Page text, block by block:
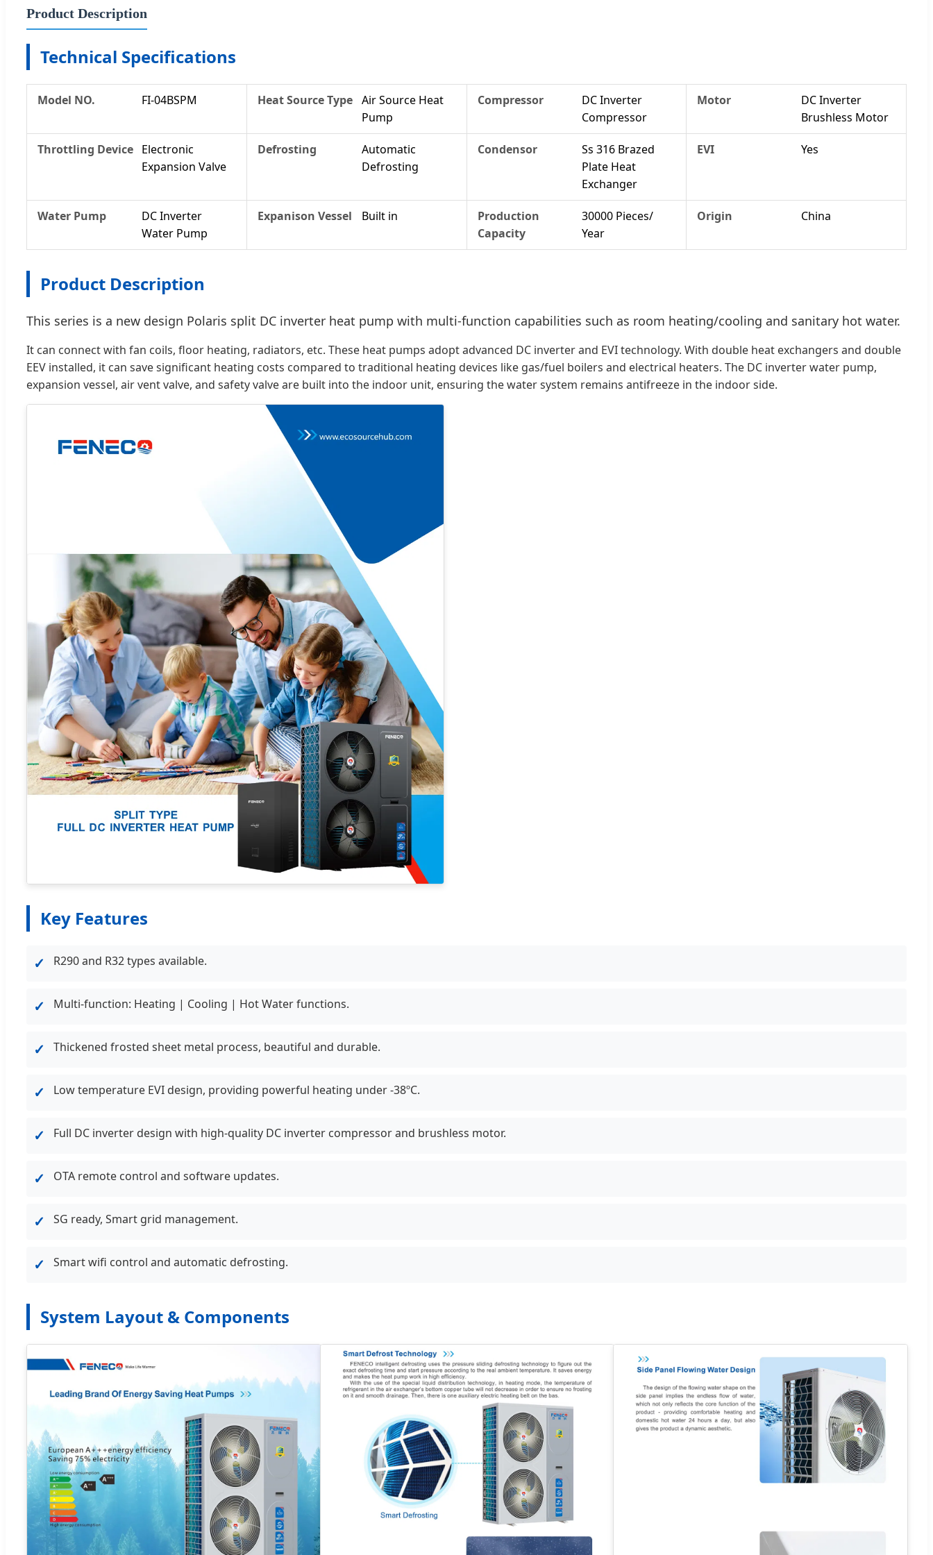
Product Description
Technical Specifications
Model NO. FI-04BSPM Heat Source Type
Air Source Heat
Pump
Compressor
DC Inverter
Compressor
Motor
DC Inverter
Brushless Motor
Throttling Device Electronic
Expansion Valve
Defrosting
Automatic
Defrosting
Condensor
Ss 316 Brazed
Plate Heat
Exchanger
EVI Yes
Water Pump
DC Inverter
Water Pump
Expanison Vessel Built in
Production
Capacity
30000 Pieces/
Year
Origin China
Product Description
This series is a new design Polaris split DC inverter heat pump with multi-function capabilities such as room heating/cooling and sanitary hot water.
It can connect with fan coils, floor heating, radiators, etc. These heat pumps adopt advanced DC inverter and EVI technology. With double heat exchangers and double
EEV installed, it can save significant heating costs compared to traditional heating devices like gas/fuel boilers and electrical heaters. The DC inverter water pump,
expansion vessel, air vent valve, and safety valve are built into the indoor unit, ensuring the water system remains antifreeze in the indoor side.
Key Features
✓ R290 and R32 types available.
✓ Multi-function: Heating | Cooling | Hot Water functions.
✓ Thickened frosted sheet metal process, beautiful and durable.
✓ Low temperature EVI design, providing powerful heating under -38ºC.
✓ Full DC inverter design with high-quality DC inverter compressor and brushless motor.
✓ OTA remote control and software updates.
✓ SG ready, Smart grid management.
✓ Smart wifi control and automatic defrosting.
System Layout & Components